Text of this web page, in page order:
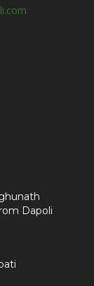
Dapoli